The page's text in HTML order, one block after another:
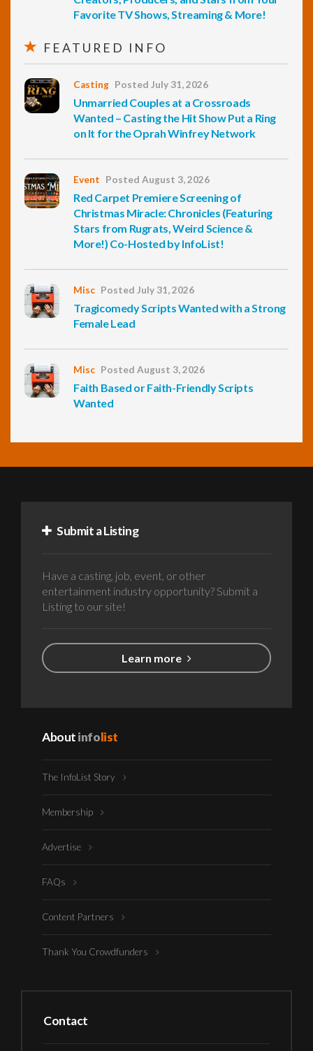
Favorite TV Shows, Streaming & More!
FEATURED INFO
Casting Posted July 31, 2026
Unmarried Couples at a Crossroads
Wanted – Casting the Hit Show Put a Ring
on It for the Oprah Winfrey Network
Event Posted August 3, 2026
Red Carpet Premiere Screening of
Christmas Miracle: Chronicles (Featuring
Stars from Rugrats, Weird Science &
More!) Co-Hosted by InfoList!
Misc Posted July 31, 2026
Tragicomedy Scripts Wanted with a Strong
Female Lead
Misc Posted August 3, 2026
Faith Based or Faith-Friendly Scripts
Wanted
Submit a Listing
Have a casting, job, event, or other
entertainment industry opportunity? Submit a
Listing to our site!
Learn more
Aboutinfolist
The InfoList Story
Membership
Advertise
FAQs
Content Partners
Thank You Crowdfunders
Contact